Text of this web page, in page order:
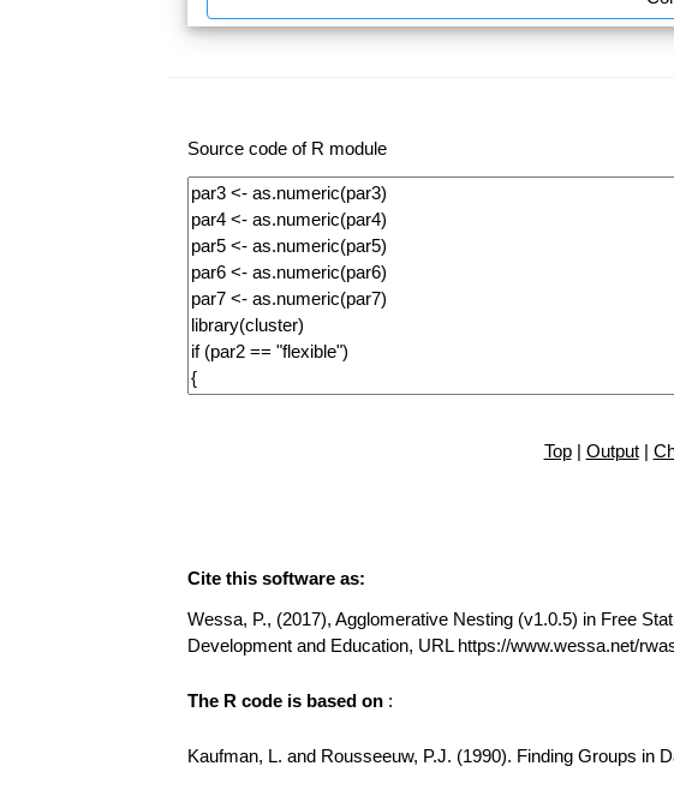
Source code of R module
Top| Output|
Cite this software as:
Wessa, P., (2017), Agglomerative Nesting (v1.0.5) in Free
Development and Education, URL https://www.wessa.net/
The R code is based on :
Kaufman, L. and Rousseeuw, P.J. (1990). Finding Groups in